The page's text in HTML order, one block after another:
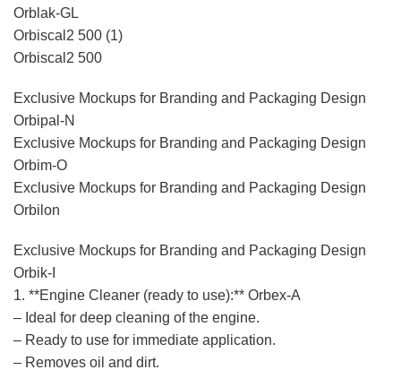
Orblak-GL
Orbiscal2 500 (1)
Orbiscal2 500
Exclusive Mockups for Branding and Packaging Design
Orbipal-N
Exclusive Mockups for Branding and Packaging Design
Orbim-O
Exclusive Mockups for Branding and Packaging Design
Orbilon
Exclusive Mockups for Branding and Packaging Design
Orbik-I
1. **Engine Cleaner (ready to use):** Orbex-A
– Ideal for deep cleaning of the engine.
– Ready to use for immediate application.
– Removes oil and dirt.